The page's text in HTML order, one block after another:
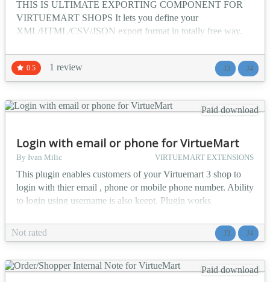
THIS IS ULTIMATE EXPORTING COMPONENT FOR
VIRTUEMART SHOPS It lets you define your
XML/HTML/CSV/JSON export format in totally free way.
You can create any shape of exported file with this plugin.
Features: totally free shape of output optional require
authentication (if not log-ed in user will be redirected to login
0.5 1 review J3 J4
Paid download
Login with email or phone for VirtueMart
By Ivan Milic VIRTUEMART EXTENSIONS
This plugin enables customers of your Virtuemart 3 shop to
login with thier email , phone or mobile phone number. Ability
to login using username is also keept. Plugin works
Plugin will also operate on some later versions of Virtuemart
2. On same site you can also test it on checkout page. Info
Not rated J3 J4
Paid download